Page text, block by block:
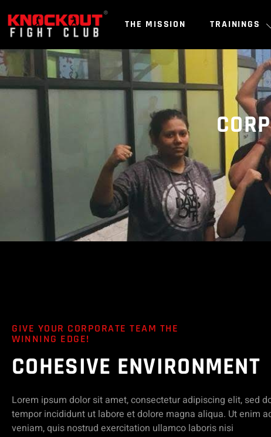
content
THE MISSION TRAININGS
GIVE YOUR CORPORATE TEAM THE
WINNING EDGE!
COHESIVE ENVIRONMENT
Lorem ipsum dolor sit amet, consectetur adipiscing elit, sed
tempor incididunt ut labore et dolore magna aliqua. Ut enim
veniam, quis nostrud exercitation ullamco laboris nisi